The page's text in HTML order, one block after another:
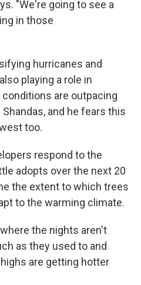
"We're going to see a
in those
hurricanes and
playing a role in
are outpacing
and he fears this
too.
respond to the
adopts over the next 20
the extent to which trees
to the warming climate.
the nights aren't
as they used to and
are getting hotter